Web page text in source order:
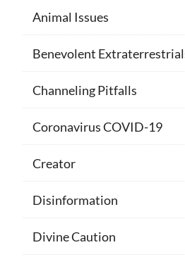
Animal Issues
Benevolent
Channeling Pitfalls
Coronavirus COVID-19
Creator
Disinformation
Divine Caution